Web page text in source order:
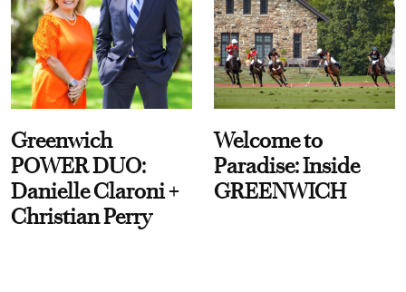
Greenwich
POWER DUO:
Danielle Claroni +
Christian Perry
Welcome to
Paradise: Inside
GREENWICH